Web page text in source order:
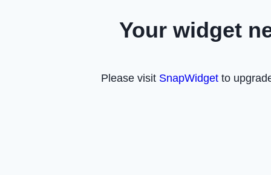
Your widget
Please visit SnapWidget to